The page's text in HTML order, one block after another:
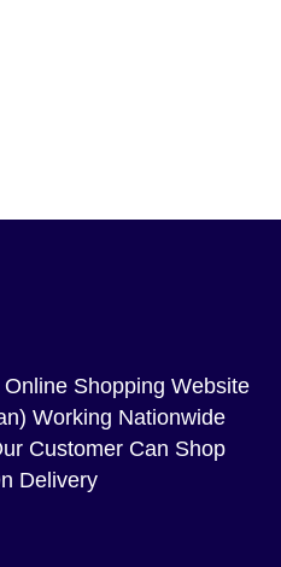
Shopping Website
Working Nationwide
Customer Can Shop
Delivery